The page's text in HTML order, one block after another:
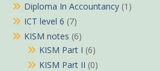
Diploma In Accountancy (1)
ICT level 6 (7)
KISM notes (6)
KISM Part I (6)
KISM Part II (0)